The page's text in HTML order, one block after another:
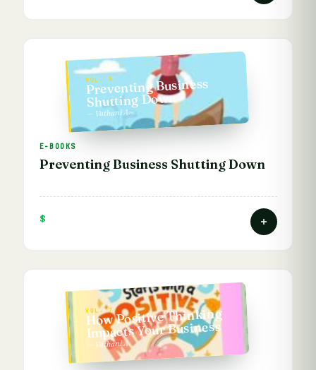
VOL. 3
Preventing Business
Shutting Down
— Vathani A.
E-BOOKS
Preventing Business Shutting Down
$
VOL. 7
How Positive Thinking
Impacts Your Business
— Vathani A.